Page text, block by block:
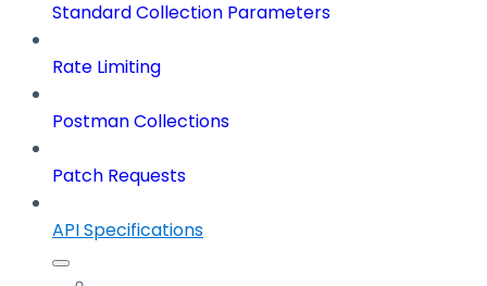
Standard Collection Parameters
Rate Limiting
Postman Collections
Patch Requests
API Specifications